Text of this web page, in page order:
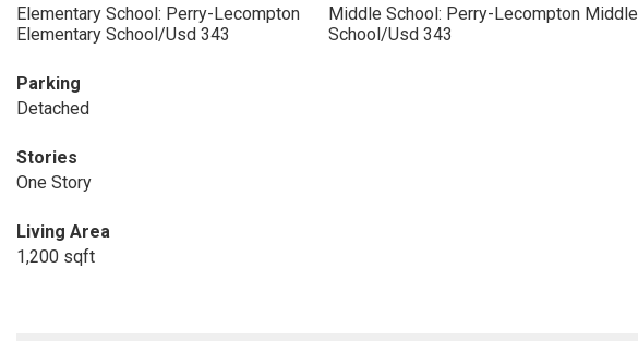
Elementary School: Perry-Lecompton
Elementary School/Usd 343
Middle School: Perry-Lecompton Middle
School/Usd 343
Parking
Detached
Stories
One Story
Living Area
1,200 sqft